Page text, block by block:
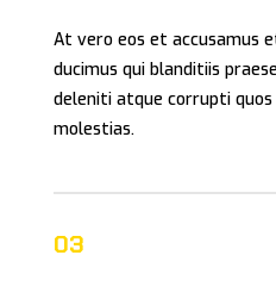
At vero eos et accusamus
ducimus qui blanditiis
deleniti atque corrupti
molestias.
03